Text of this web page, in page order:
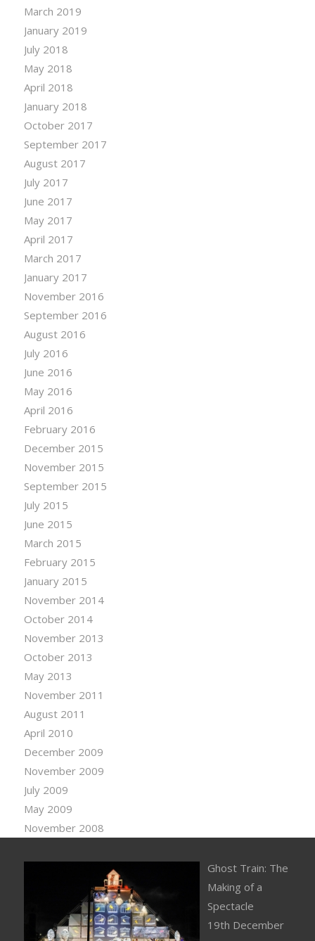
March 2019
January 2019
July 2018
May 2018
April 2018
January 2018
October 2017
September 2017
August 2017
July 2017
June 2017
May 2017
April 2017
March 2017
January 2017
November 2016
September 2016
August 2016
July 2016
June 2016
May 2016
April 2016
February 2016
December 2015
November 2015
September 2015
July 2015
June 2015
March 2015
February 2015
January 2015
November 2014
October 2014
November 2013
October 2013
May 2013
November 2011
August 2011
April 2010
December 2009
November 2009
July 2009
May 2009
November 2008
Ghost Train: The
Making of a
Spectacle
19th December